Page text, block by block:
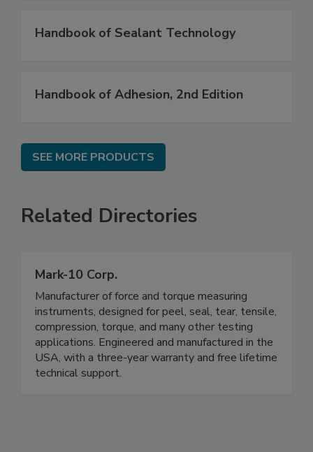
Handbook of Sealant Technology
Handbook of Adhesion, 2nd Edition
SEE MORE PRODUCTS
Related Directories
Mark-10 Corp.
Manufacturer of force and torque measuring
instruments, designed for peel, seal, tear, tensile,
compression, torque, and many other testing
applications. Engineered and manufactured in the
USA, with a three-year warranty and free lifetime
technical support.